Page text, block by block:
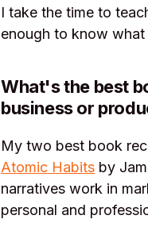
I take the time to
enough to know
What's the best
business or
My two best book
Atomic Habits by
narratives work in
personal and